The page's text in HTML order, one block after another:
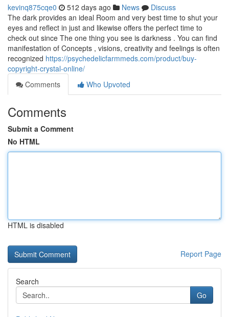
kevinq875cqe0 512 days ago News
Discuss
The dark provides an ideal Room and very best time to shut your
eyes and reflect in just and likewise offers the perfect time to
check out since The one thing you see is darkness . You can find
manifestation of Concepts , visions, creativity and feelings is often
recognized https://psychedelicfarmmeds.com/product/buy-
copyright-crystal-online/
Comments
Who Upvoted
Comments
Submit a Comment
No HTML
HTML is disabled
Report Page
Search
Go